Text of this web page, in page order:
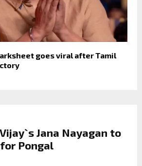
goes viral after Tamil
Jana Nayagan to
Pongal